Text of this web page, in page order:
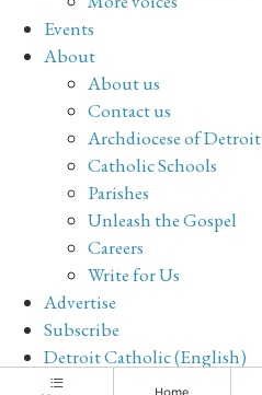
Events
About
About us
Contact us
Archdiocese of Detroit
Catholic Schools
Parishes
Unleash the Gospel
Careers
Write for Us
Advertise
Subscribe
Detroit Catholic (English)
Archive
Home